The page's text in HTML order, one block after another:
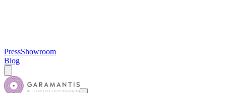
PressShowroom
Blog